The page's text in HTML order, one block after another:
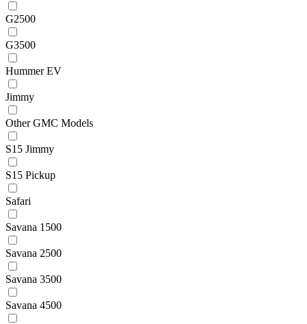
G2500
G3500
Hummer EV
Jimmy
Other GMC Models
S15 Jimmy
S15 Pickup
Safari
Savana 1500
Savana 2500
Savana 3500
Savana 4500